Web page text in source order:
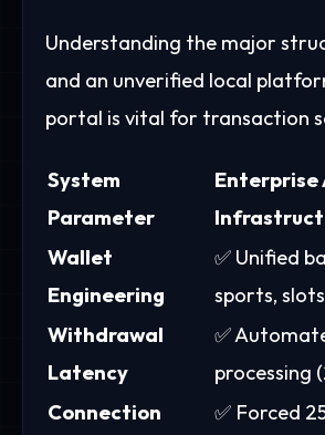
Understanding the major
and an unverified local
portal is vital for transaction
System
Parameter
Enterprise
Wallet
Engineering
✅ Unified
sports,
Withdrawal
Latency
✅
processing
Connection
✅ Forced